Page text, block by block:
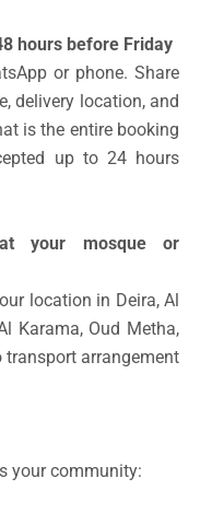
hours before Friday
or phone. Share
delivery location, and
is the entire booking
up to 24 hours
your mosque or
location in Deira, Al
Karama, Oud Metha,
transport arrangement
your community: